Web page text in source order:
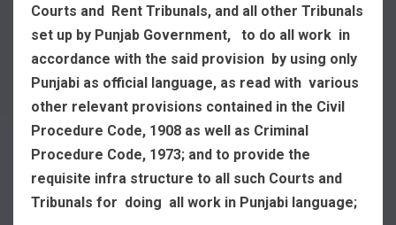
Courts and Rent Tribunals, and all other Tribunals
set up by Punjab Government, to do all work in
accordance with the said provision by using only
Punjabi as official language, as read with various
other relevant provisions contained in the Civil
Procedure Code, 1908 as well as Criminal
Procedure Code, 1973; and to provide the
requisite infra structure to all such Courts and
Tribunals for doing all work in Punjabi language;